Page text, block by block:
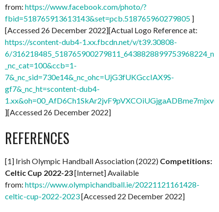
from: https://www.facebook.com/photo/?
fbid=518765913613143&set=pcb.518765960279805 ]
[Accessed 26 December 2022][Actual Logo Reference at:
https://scontent-dub4-1.xx.fbcdn.net/v/t39.30808-
6/
_nc_cat=100&ccb=1-
7&_nc_sid=730e14&_nc_ohc=UjG3fUKGccIAX9S-
gf7&_nc_ht=scontent-dub4-
][Accessed 26 December 2022]
REFERENCES
[1] Irish Olympic Handball Association (2022) Competitions:
Celtic Cup 2022-23[Internet] Available
from: https://www.olympichandball.ie/20221121161428-
celtic-cup-2022-2023[Accessed 22 December 2022]